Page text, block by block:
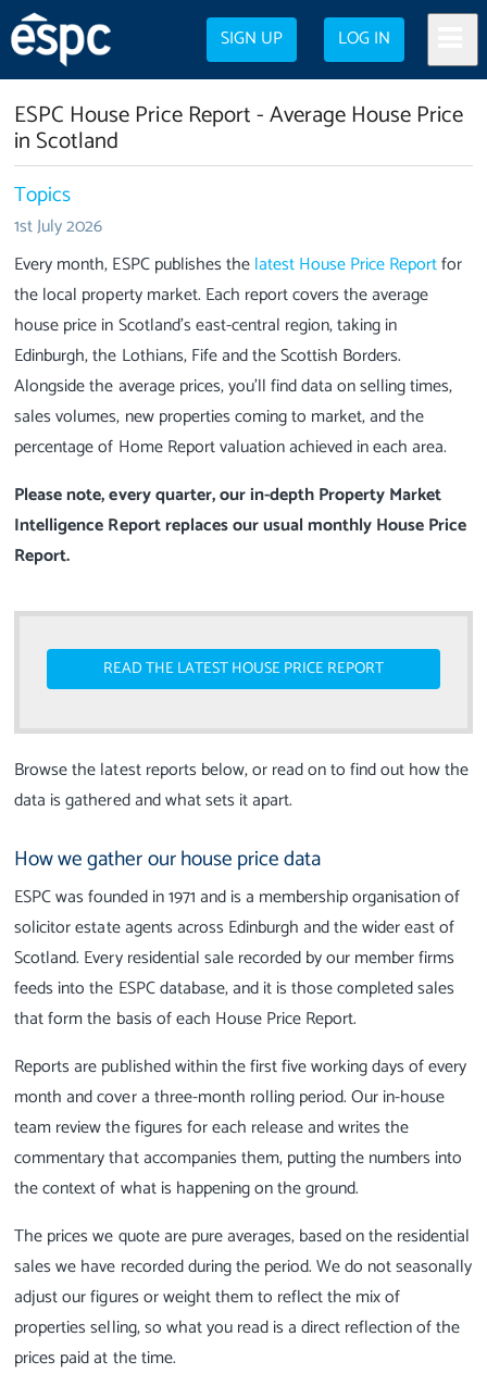
SIGN UP LOG IN
ESPC House Price Report - Average House Price
in Scotland
Topics
1st July 2026
Every month, ESPC publishes thelatest House Price Reportfor
the local property market. Each report covers the average
house price in Scotland’s east-central region, taking in
Edinburgh, the Lothians, Fife and the Scottish Borders.
Alongside the average prices, you’ll find data on selling times,
sales volumes, new properties coming to market, and the
percentage of Home Report valuation achieved in each area.
Please note, every quarter, our in-depth Property Market
Intelligence Report replaces our usual monthly House Price
Report.
READ THE LATEST HOUSE PRICE REPORT
Browse the latest reports below, or read on to find out how the
data is gathered and what sets it apart.
How we gather our house price data
ESPC was founded in 1971 and is a membership organisation of
solicitor estate agents across Edinburgh and the wider east of
Scotland. Every residential sale recorded by our member firms
feeds into the ESPC database, and it is those completed sales
that form the basis of each House Price Report.
Reports are published within the first five working days of every
month and cover a three-month rolling period. Our in-house
team review the figures for each release and writes the
commentary that accompanies them, putting the numbers into
the context of what is happening on the ground.
The prices we quote are pure averages, based on the residential
sales we have recorded during the period. We do not seasonally
adjust our figures or weight them to reflect the mix of
properties selling, so what you read is a direct reflection of the
prices paid at the time.